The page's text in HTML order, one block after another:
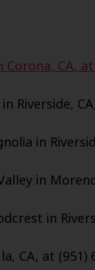
CA, at
Riverside,
in
in
in
CA, at (951)